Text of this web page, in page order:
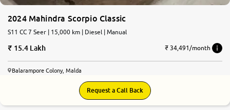
2024 Mahindra Scorpio Classic
S11 CC 7 Seer | 15,000 km | Diesel | Manual
15.4 Lakh ₹ 34,491/month
Balarampore Colony, Malda
Request a Call Back